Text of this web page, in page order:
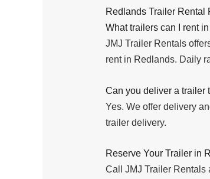
Redlands Trailer Rental
What trailers can I rent
JMJ Trailer Rentals
rent in Redlands. Daily
Can you deliver a trailer
Yes. We offer delivery
trailer delivery.
Reserve Your Trailer in
Call JMJ Trailer Rentals